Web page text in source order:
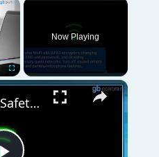
Fullscreen
Now Playing
Smart Home Safety: How to Protect Your Gadgets and Investments